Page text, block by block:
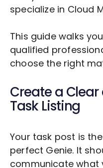
specialize in Cloud
This guide walks
qualified
choose the right
Create a
Task Listing
Your task post is
perfect Genie. It
communicate what